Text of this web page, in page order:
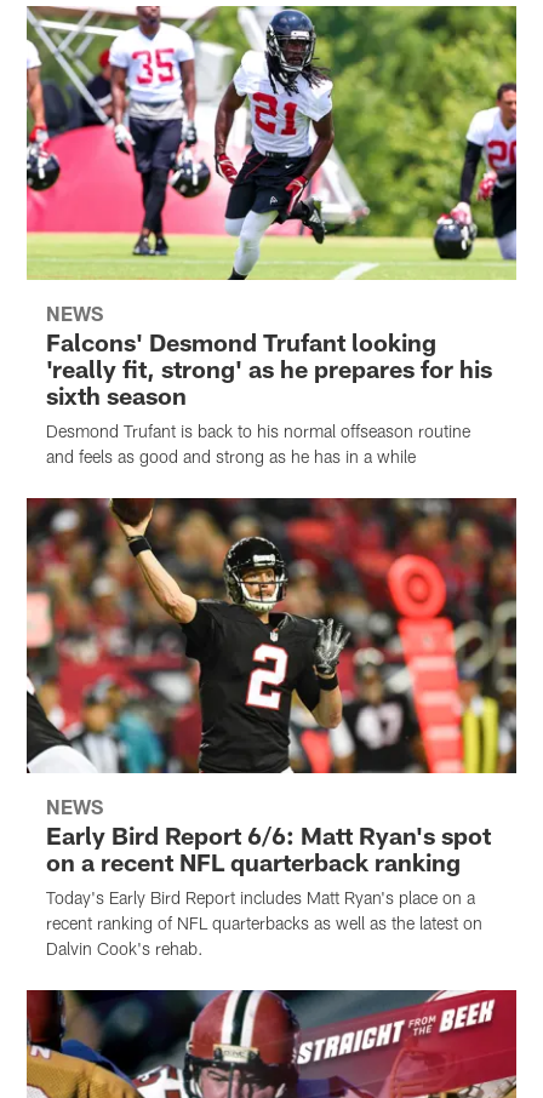
NEWS
Falcons' Desmond Trufant looking
'really fit, strong' as he prepares for his
sixth season
Desmond Trufant is back to his normal offseason routine
and feels as good and strong as he has in a while
NEWS
Early Bird Report 6/6: Matt Ryan's spot
on a recent NFL quarterback ranking
Today's Early Bird Report includes Matt Ryan's place on a
recent ranking of NFL quarterbacks as well as the latest on
Dalvin Cook's rehab.